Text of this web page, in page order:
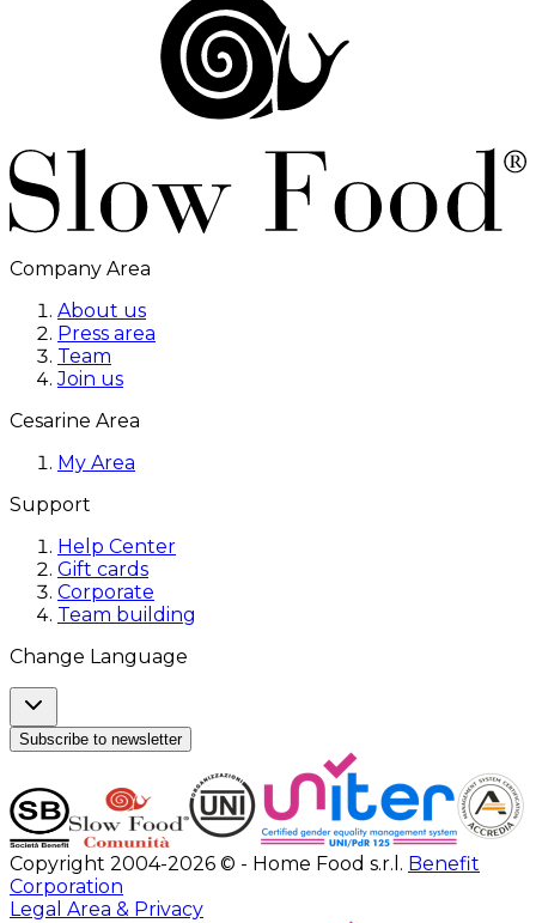
Company Area
About us
Press area
Team
Join us
Cesarine Area
My Area
Support
Help Center
Gift cards
Corporate
Team building
Change Language
Subscribe to newsletter
Copyright 2004-2026 © - Home Food s.r.l. Benefit
Corporation
Legal Area & Privacy